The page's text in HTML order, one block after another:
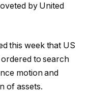
by United
this week that US
to search
motion and
of assets.